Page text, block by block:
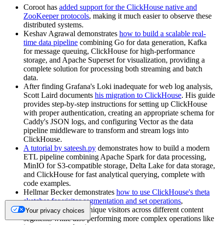
Coroot has added support for the ClickHouse native and
ZooKeeper protocols, making it much easier to observe these
distributed systems.
Keshav Agrawal demonstrates how to build a scalable real-
time data pipeline combining Go for data generation, Kafka
for message queuing, ClickHouse for high-performance
storage, and Apache Superset for visualization, providing a
complete solution for processing both streaming and batch
data.
After finding Grafana's Loki inadequate for web log analysis,
Scott Laird documents his migration to ClickHouse. His guide
provides step-by-step instructions for setting up ClickHouse
with proper authentication, creating an appropriate schema for
Caddy's JSON logs, and configuring Vector as the data
pipeline middleware to transform and stream logs into
ClickHouse.
A tutorial by sateesh.py demonstrates how to build a modern
ETL pipeline combining Apache Spark for data processing,
MinIO for S3-compatible storage, Delta Lake for data storage,
and ClickHouse for fast analytical querying, complete with
code examples.
Hellmar Becker demonstrates how to use ClickHouse's theta
sketches for visitor segmentation and set operations,
efficiently counting unique visitors across different content
segments while also performing more complex operations like
Your privacy choices